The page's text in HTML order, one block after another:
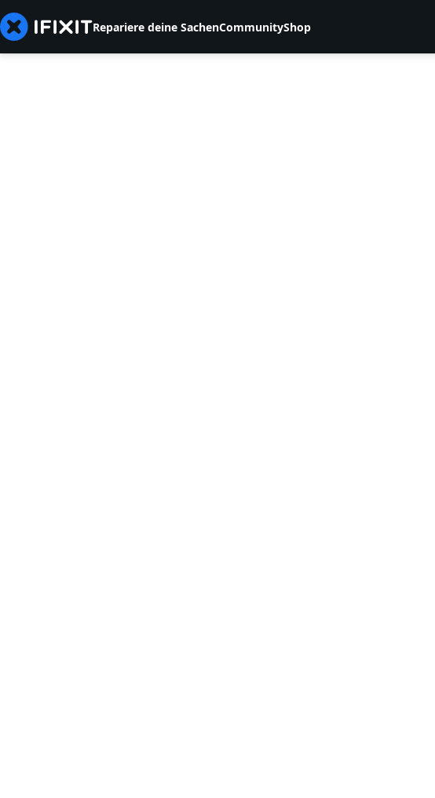
Repariere deine SachenCommunityShop